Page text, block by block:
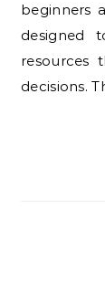
beginners
designed
resources
decisions.